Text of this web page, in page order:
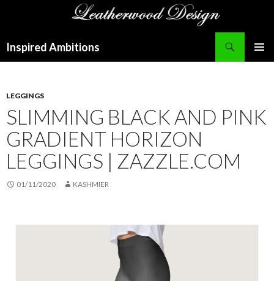
Inspired Ambitions
LEGGINGS
SLIMMING BLACK AND PINK
GRADIENT HORIZON
LEGGINGS | ZAZZLE.COM
01/11/2020 KASHMIER